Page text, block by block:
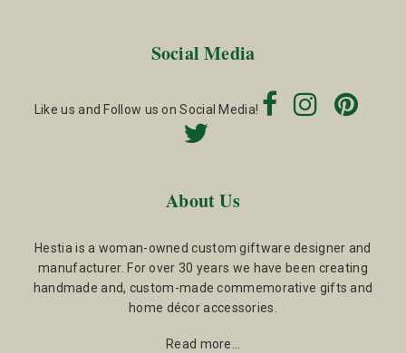
Social Media
Like us and Follow us on Social Media!
About Us
Hestia is a woman-owned custom giftware designer and
manufacturer. For over 30 years we have been creating
handmade and, custom-made commemorative gifts and
home décor accessories.
Read more…